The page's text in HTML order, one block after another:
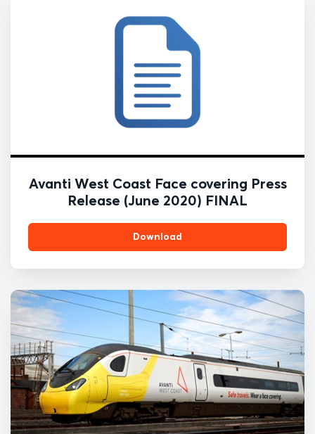
Avanti West Coast Face covering Press
Release (June 2020) FINAL
Download